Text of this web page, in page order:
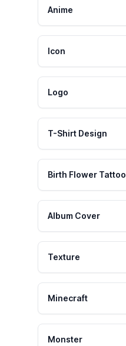
Anime
Icon
Logo
T-Shirt Design
Birth Flower Tattoo
Album Cover
Texture
Minecraft
Monster